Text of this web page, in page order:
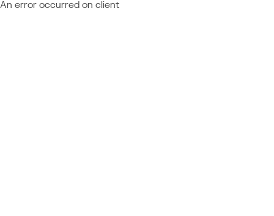
An error occurred on client